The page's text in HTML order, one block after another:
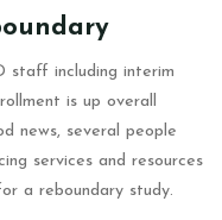
staff including interim
is up overall
news, several people
services and resources
a reboundary study.